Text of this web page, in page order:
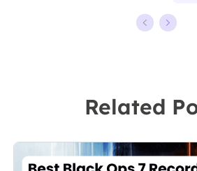
leader of the
As a
Related